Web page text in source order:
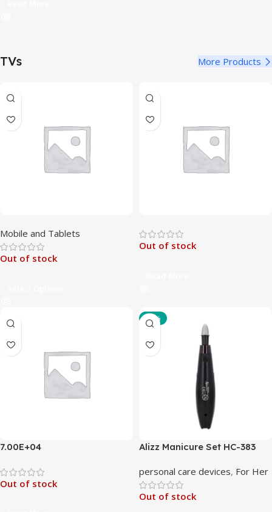
TVs More Products
Mobile and Tablets
Out of stock
Out of stock
7.00E+04
Out of stock
-47%
Alizz Manicure Set HC-383
personal care devices, For Her
Out of stock